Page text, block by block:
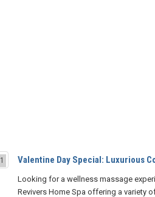
1 Valentine Day Special: Luxurious
Looking for a wellness massage
Revivers Home Spa offering a variety